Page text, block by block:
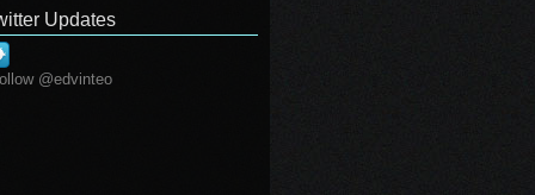
Updates
@edvinteo